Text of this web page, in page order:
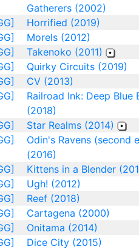
Gatherers (2002)
Horrified (2019)
Morels (2012)
Takenoko (2011)
Quirky Circuits (2019)
CV (2013)
Railroad Ink: Deep Blue
(2018)
Star Realms (2014)
Odin's Ravens (second
(2016)
Kittens in a Blender
Ugh! (2012)
Reef (2018)
Cartagena (2000)
Onitama (2014)
Dice City (2015)